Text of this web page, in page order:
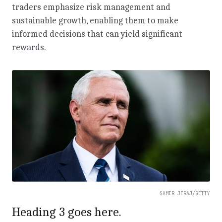
traders emphasize risk management and
sustainable growth, enabling them to make
informed decisions that can yield significant
rewards.
SAMIR JERAJ/GETTY
Heading 3 goes here.